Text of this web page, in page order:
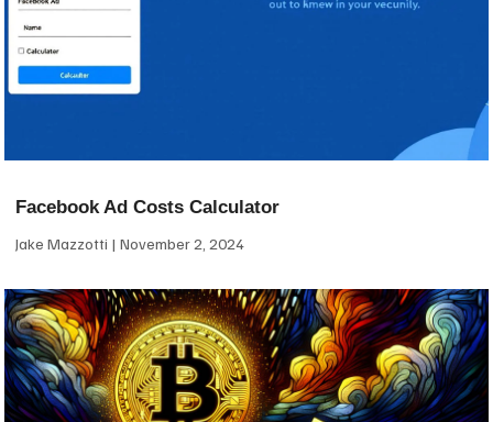
Facebook Ad Costs Calculator
Jake Mazzotti November 2, 2024